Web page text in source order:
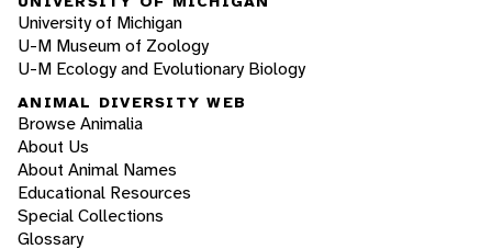
University of Michigan
U-M Museum of Zoology
U-M Ecology and Evolutionary Biology
ANIMAL DIVERSITY WEB
Browse Animalia
About Us
About Animal Names
Educational Resources
Special Collections
Glossary